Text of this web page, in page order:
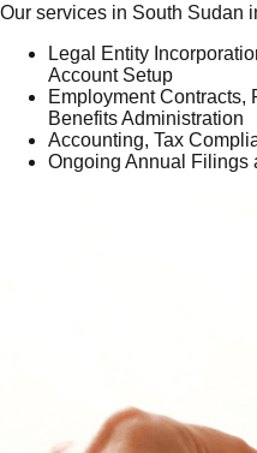
Our services in South Sudan
Legal Entity
Account Setup
Employment Contracts,
Benefits Administration
Accounting, Tax
Ongoing Annual Filings